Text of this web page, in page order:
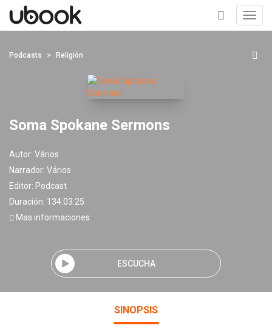
+
Podcasts Religión
Soma Spokane Sermons
Autor: Vários
Narrador: Vários
Editor: Podcast
Duración: 134:03:25
Mas informaciones
ESCUCHA
SINOPSIS